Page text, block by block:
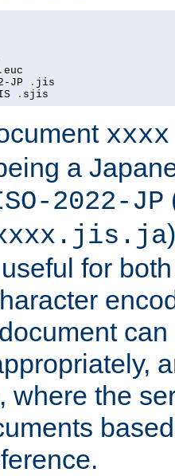
.
JP .
. sjis
a
2022-JP
for
, where the